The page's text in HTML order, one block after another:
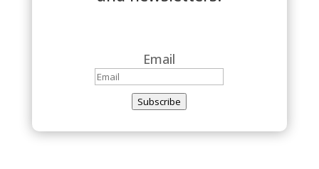
Email
Subscribe